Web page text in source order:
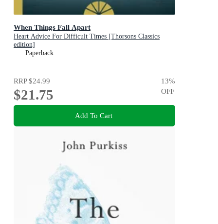
When Things Fall Apart
Heart Advice For Difficult Times [Thorsons Classics
edition]
Paperback
RRP$24.99
$21.75
13%
OFF
Add To Cart